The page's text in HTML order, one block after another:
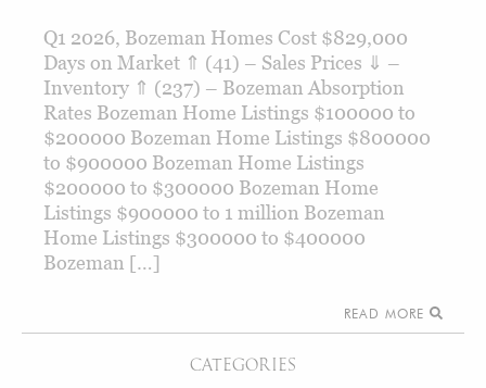
CATEGORIES
Q1 2026, Bozeman Homes Cost $829,000
Days on Market ⇑ (41) – Sales Prices ⇓ –
Inventory ⇑ (237) – Bozeman Absorption
Rates Bozeman Home Listings $100000 to
$200000 Bozeman Home Listings $800000
to $900000 Bozeman Home Listings
$200000 to $300000 Bozeman Home
Listings $900000 to 1 million Bozeman
Home Listings $300000 to $400000
Bozeman […]
READ MORE